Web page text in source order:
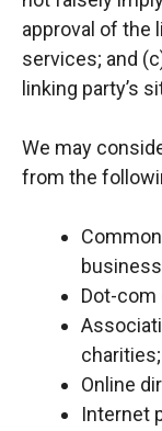
approval of the
services; and
linking party’s
We may
from the
Dot-
charities;
Online
Internet